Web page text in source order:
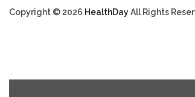
Copyright © 2026 HealthDayAll Rights